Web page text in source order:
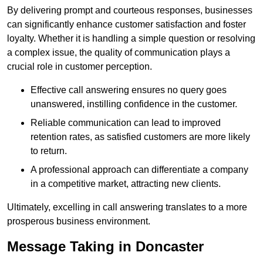
By delivering prompt and courteous responses, businesses
can significantly enhance customer satisfaction and foster
loyalty. Whether it is handling a simple question or resolving
a complex issue, the quality of communication plays a
crucial role in customer perception.
Effective call answering ensures no query goes
unanswered, instilling confidence in the customer.
Reliable communication can lead to improved
retention rates, as satisfied customers are more likely
to return.
A professional approach can differentiate a company
in a competitive market, attracting new clients.
Ultimately, excelling in call answering translates to a more
prosperous business environment.
Message Taking in Doncaster